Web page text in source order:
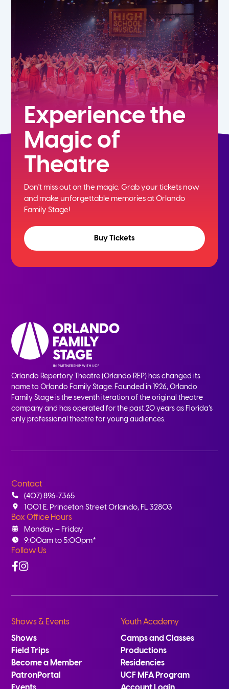
7th
Experience the
Magic of
Theatre
Don't miss out on the magic. Grab your tickets now
andmake unforgettable memories at Orlando
Family Stage!
Buy Tickets
Orlando Repertory Theatre (Orlando REP) has changed its
name to Orlando Family Stage. Founded in 1926, Orlando
Family Stage is the seventh iteration of the original theatre
company and has operated for the past 20 years as Florida’s
only professional theatre for young audiences.
Contact
(407) 896-7365
1001 E. Princeton Street Orlando, FL 32803
Box Office Hours
Monday – Friday
9:00am to 5:00pm*
Follow Us
Facebook
Instagram
Shows & Events
Shows
Field Trips
Become a Member
PatronPortal
Youth Academy
Camps and Classes
Productions
Residencies
UCF MFA Program